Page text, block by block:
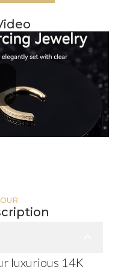
luxurious 14K